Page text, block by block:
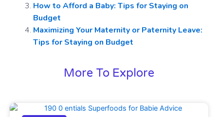
How to Afford a Baby: Tips for Staying on
Budget
Maximizing Your Maternity or Paternity Leave:
Tips for Staying on Budget
More To Explore